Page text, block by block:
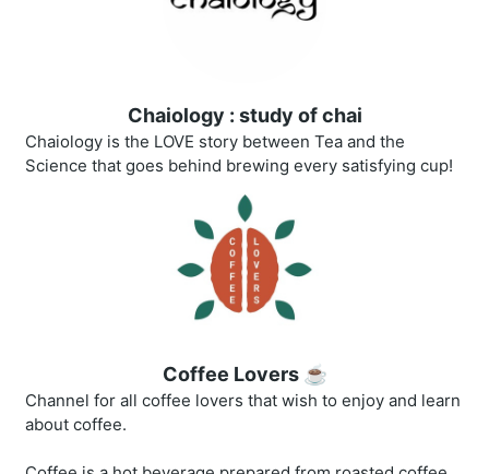
Chaiology : study of chai
Chaiology is the LOVE story between Tea and the
Science that goes behind brewing every satisfying cup!
Coffee Lovers ☕
Channel for all coffee lovers that wish to enjoy and learn
about coffee.